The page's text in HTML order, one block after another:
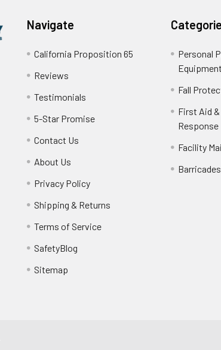
Navigate
California Proposition 65
Reviews
Testimonials
5-Star Promise
Contact Us
About Us
Privacy Policy
Shipping & Returns
Terms of Service
SafetyBlog
Sitemap
Personal
Fall
First Aid
Response
Facility
Barricades